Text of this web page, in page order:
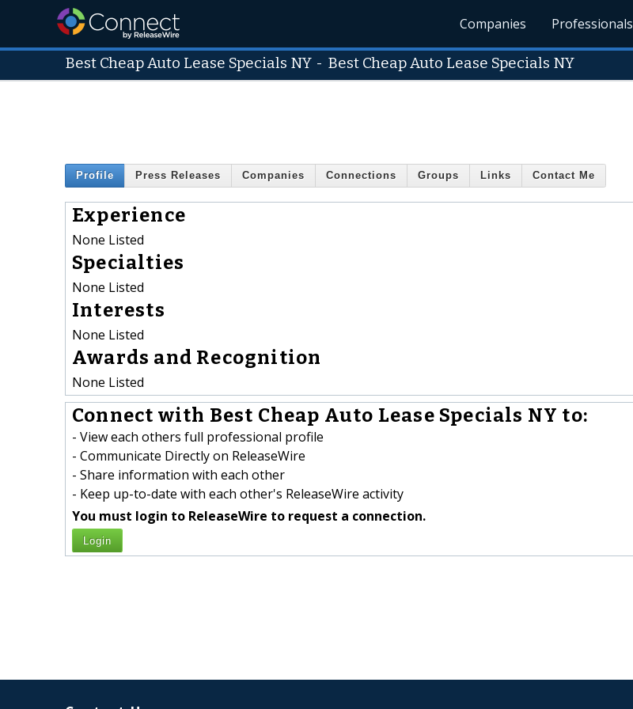
Companies Professionals
Best Cheap Auto Lease Specials NY - Best Cheap Auto Lease Specials NY
Profile Press Releases Companies Connections Groups Links Contact Me
Experience
None Listed
Specialties
None Listed
Interests
None Listed
Awards and Recognition
None Listed
Connect with Best Cheap Auto Lease Specials NY to:
- View each others full professional profile
- Communicate Directly on ReleaseWire
- Share information with each other
- Keep up-to-date with each other's ReleaseWire activity
You must login to ReleaseWire to request a connection.
Login